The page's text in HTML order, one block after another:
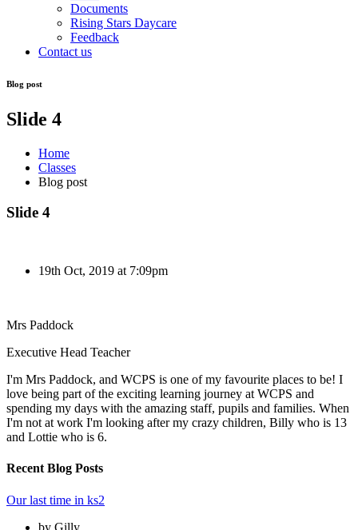
Documents
Rising Stars Daycare
Feedback
Contact us
Blog post
Slide 4
Home
Classes
Blog post
Slide 4
19th Oct, 2019 at 7:09pm
Mrs Paddock
Executive Head Teacher
I'm Mrs Paddock, and WCPS is one of my favourite places to be! I
love being part of the exciting learning journey at WCPS and
spending my days with the amazing staff, pupils and families. When
I'm not at work I'm looking after my crazy children, Billy who is 13
and Lottie who is 6.
Recent Blog Posts
Our last time in ks2
by Gilly